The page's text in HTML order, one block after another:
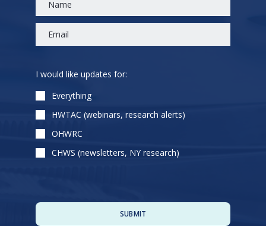
leave
this
field
empty.
I would like updates for:
Everything
HWTAC (webinars, research alerts)
OHWRC
CHWS (newsletters, NY research)